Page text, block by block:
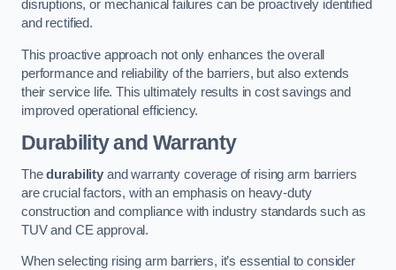
disruptions, or mechanical failures can be proactively identified
and rectified.
This proactive approach not only enhances the overall
performance and reliability of the barriers, but also extends
their service life. This ultimately results in cost savings and
improved operational efficiency.
Durability and Warranty
Thedurabilityand warranty coverage of rising arm barriers
are crucial factors, with an emphasis on heavy-duty
construction and compliance with industry standards such as
TUV and CE approval.
When selecting rising arm barriers, it’s essential to consider